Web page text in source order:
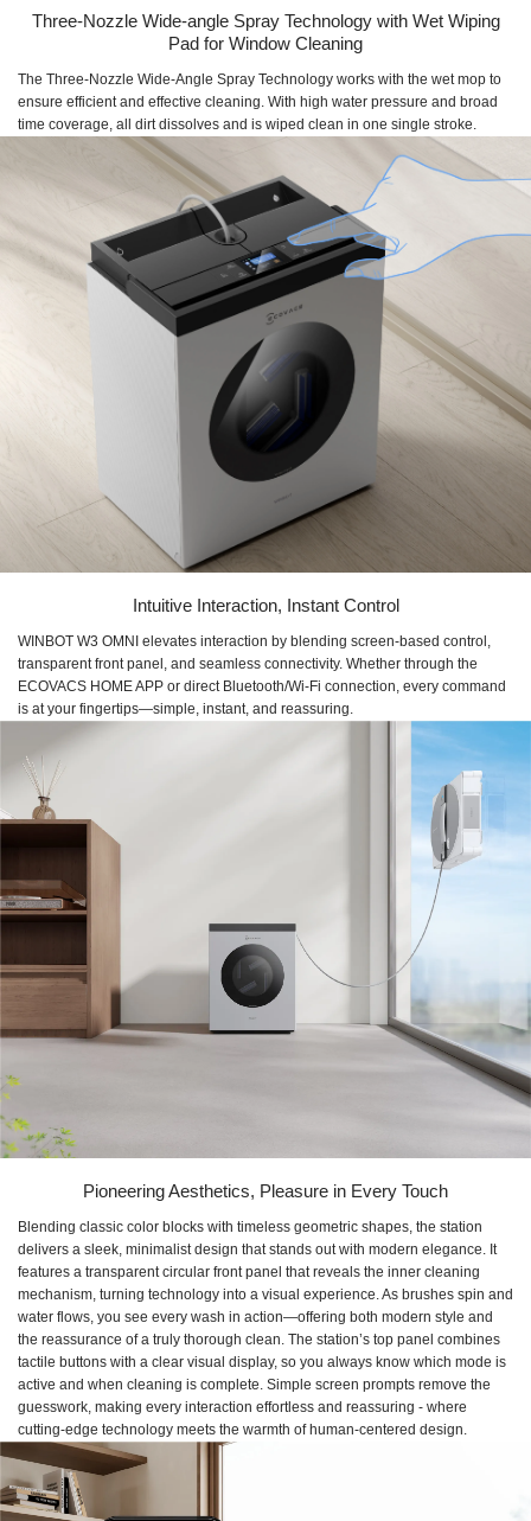
Three-Nozzle Wide-angle Spray Technology with Wet Wiping
Pad for Window Cleaning
The Three-Nozzle Wide-Angle Spray Technology works with the wet mop to
ensure efficient and effective cleaning. With high water pressure and broad
time coverage, all dirt dissolves and is wiped clean in one single stroke.
Intuitive Interaction, Instant Control
WINBOT W3 OMNI elevates interaction by blending screen-based control,
transparent front panel, and seamless connectivity. Whether through the
ECOVACS HOME APP or direct Bluetooth/Wi-Fi connection, every command
is at your fingertips—simple, instant, and reassuring.
Pioneering Aesthetics, Pleasure in Every Touch
Blending classic color blocks with timeless geometric shapes, the station
delivers a sleek, minimalist design that stands out with modern elegance. It
features a transparent circular front panel that reveals the inner cleaning
mechanism, turning technology into a visual experience. As brushes spin and
water flows, you see every wash in action—offering both modern style and
the reassurance of a truly thorough clean. The station’s top panel combines
tactile buttons with a clear visual display, so you always know which mode is
active and when cleaning is complete. Simple screen prompts remove the
guesswork, making every interaction effortless and reassuring - where
cutting-edge technology meets the warmth of human-centered design.